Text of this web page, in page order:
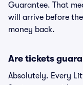
Guarantee. That
will arrive before
money back.
Are tickets
Absolutely. Every